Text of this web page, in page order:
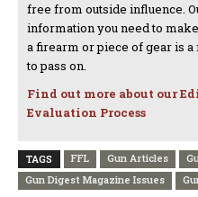
free from outside influence.
information you need to
a firearm or piece of gear is
to pass on.
Find out more about our
Evaluation Process
TAGS FFL Gun Articles
Gun Digest Magazine Issues